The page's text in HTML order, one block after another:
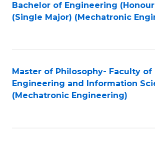
Bachelor of Engineering
(Single Major) (Mechatronic
Master of Philosophy- Faculty of
Engineering and Information
(Mechatronic Engineering)